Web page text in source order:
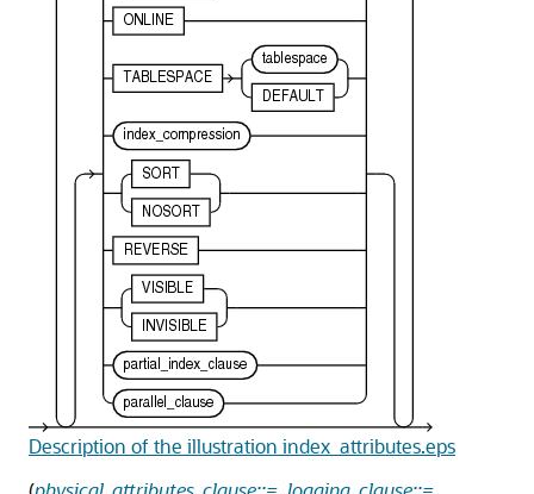
Description of the illustration index_attributes.eps